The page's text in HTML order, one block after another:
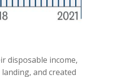
disposable income,
and created